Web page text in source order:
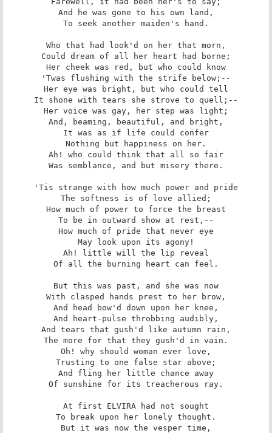
And he was gone to his own land,
To seek another maiden's hand.
Who that had look'd on her that morn,
Could dream of all her heart had borne;
Her cheek was red, but who could know
'Twas flushing with the strife below;--
Her eye was bright, but who could tell
It shone with tears she strove to quell;--
Her voice was gay, her step was light;
And, beaming, beautiful, and bright,
It was as if life could confer
Nothing but happiness on her.
Ah! who could think that all so fair
Was semblance, and but misery there.
'Tis strange with how much power and pride
The softness is of love allied;
How much of power to force the breast
To be in outward show at rest,--
How much of pride that never eye
May look upon its agony!
Ah! little will the lip reveal
Of all the burning heart can feel.
But this was past, and she was now
With clasped hands prest to her brow,
And head bow'd down upon her knee,
And heart-pulse throbbing audibly,
And tears that gush'd like autumn rain,
The more for that they gush'd in vain.
Oh! why should woman ever love,
Trusting to one false star above;
And fling her little chance away
Of sunshine for its treacherous ray.
At first ELVIRA had not sought
To break upon her lonely thought.
But it was now the vesper time,